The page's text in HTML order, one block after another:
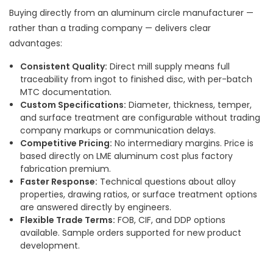
Buying directly from an aluminum circle manufacturer —
rather than a trading company — delivers clear
advantages:
Consistent Quality: Direct mill supply means full
traceability from ingot to finished disc, with per-batch
MTC documentation.
Custom Specifications: Diameter, thickness, temper,
and surface treatment are configurable without trading
company markups or communication delays.
Competitive Pricing: No intermediary margins. Price is
based directly on LME aluminum cost plus factory
fabrication premium.
Faster Response: Technical questions about alloy
properties, drawing ratios, or surface treatment options
are answered directly by engineers.
Flexible Trade Terms: FOB, CIF, and DDP options
available. Sample orders supported for new product
development.